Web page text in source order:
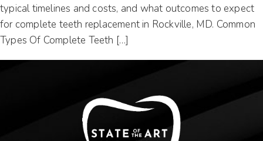
typical timelines and costs, and what outcomes to expect
for complete teeth replacement in Rockville, MD. Common
Types Of Complete Teeth […]